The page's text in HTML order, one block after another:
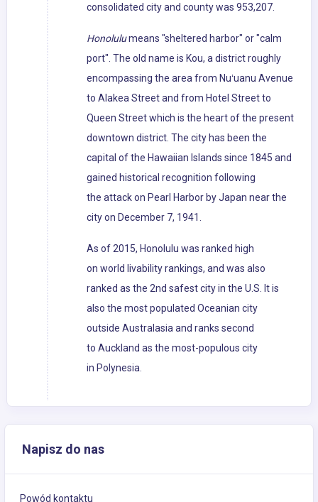
consolidated city and county was 953,207.
Honolulumeans "sheltered harbor" or "calm
port". The old name is Kou, a district roughly
encompassing the area from Nuʻuanu Avenue
to Alakea Street and from Hotel Street to
Queen Street which is the heart of the present
downtown district. The city has been the
capital of the Hawaiian Islands since 1845 and
gained historical recognition following
the attack on Pearl Harbor by Japan near the
city on December 7, 1941.
As of 2015, Honolulu was ranked high
on world livability rankings, and was also
ranked as the 2nd safest city in the U.S. It is
also the most populated Oceanian city
outside Australasia and ranks second
to Auckland as the most-populous city
in Polynesia.
Napisz do nas
Powód kontaktu